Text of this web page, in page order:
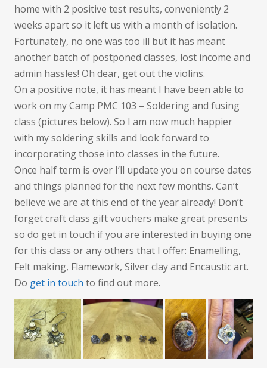
home with 2 positive test results, conveniently 2
weeks apart so it left us with a month of isolation.
Fortunately, no one was too ill but it has meant
another batch of postponed classes, lost income and
admin hassles! Oh dear, get out the violins.
On a positive note, it has meant I have been able to
work on my Camp PMC 103 – Soldering and fusing
class (pictures below). So I am now much happier
with my soldering skills and look forward to
incorporating those into classes in the future.
Once half term is over I’ll update you on course dates
and things planned for the next few months. Can’t
believe we are at this end of the year already! Don’t
forget craft class gift vouchers make great presents
so do get in touch if you are interested in buying one
for this class or any others that I offer: Enamelling,
Felt making, Flamework, Silver clay and Encaustic art.
Do get in touch to find out more.